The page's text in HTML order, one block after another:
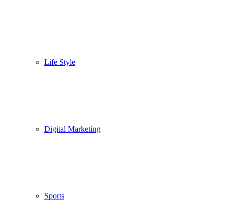
Life Style
Digital Marketing
Sports